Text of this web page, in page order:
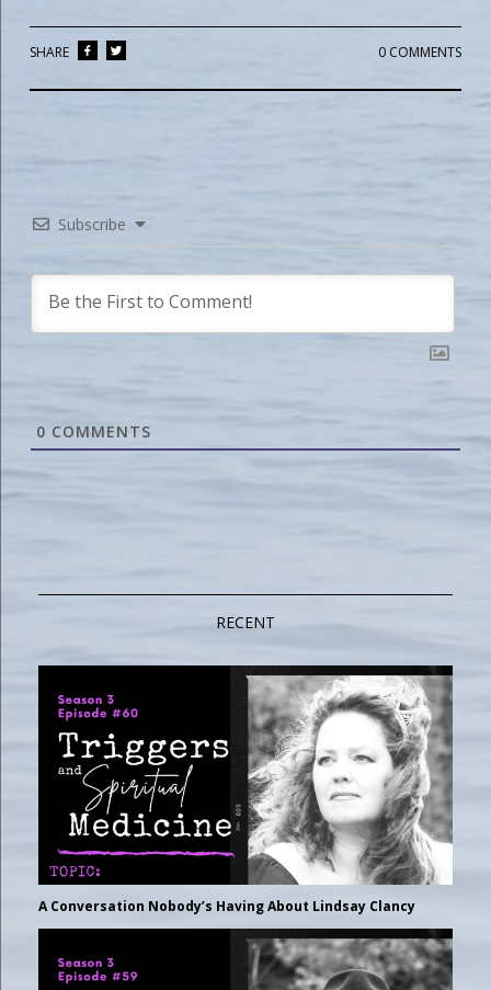
0 COMMENTS
SHARE
Subscribe
0 COMMENTS
RECENT
A Conversation Nobody’s Having About Lindsay Clancy